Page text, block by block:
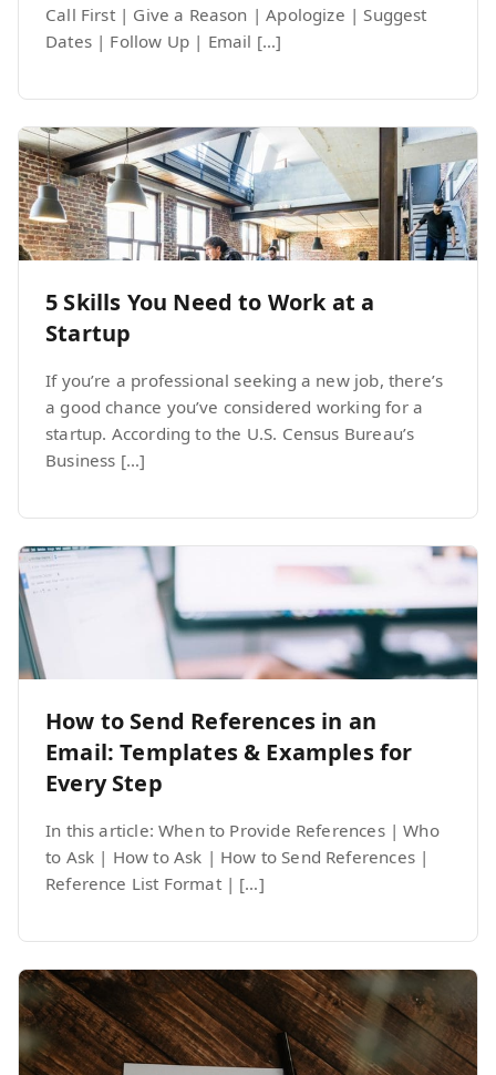
Call First | Give a Reason | Apologize | Suggest
Dates | Follow Up | Email […]
5 Skills You Need to Work at a
Startup
If you’re a professional seeking a new job, there’s
a good chance you’ve considered working for a
startup. According to the U.S. Census Bureau’s
Business […]
How to Send References in an
Email: Templates & Examples for
Every Step
In this article: When to Provide References | Who
to Ask | How to Ask | How to Send References |
Reference List Format | […]